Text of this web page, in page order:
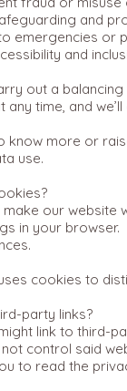
and
emergencies or
and
out a
any time, and
know more or
use.
make our website
in your
cookies to
party links?
link to third-
control said
to read the